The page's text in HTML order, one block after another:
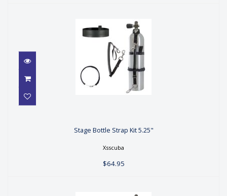
$64.95
Stage Bottle Strap Kit 5.25"
Xsscuba
$64.95